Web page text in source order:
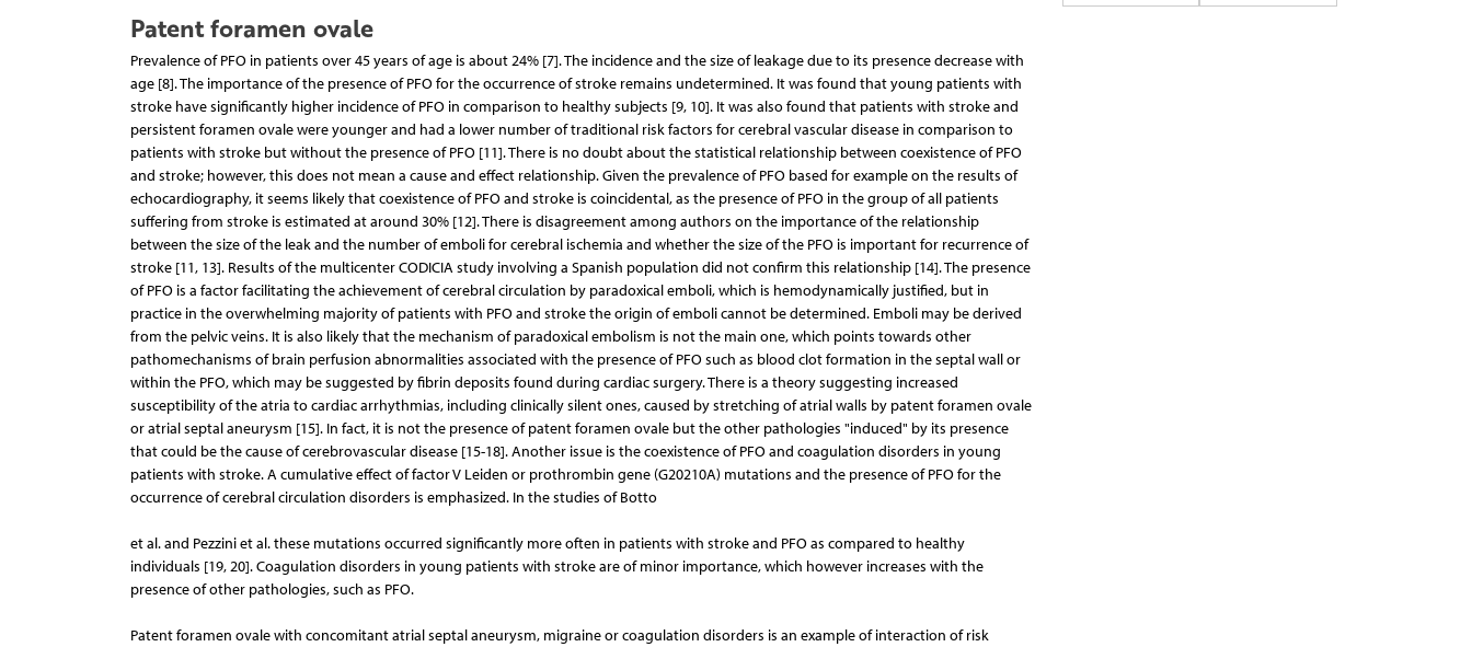
Patent foramen ovale
Prevalence of PFO in patients over 45 years of age is about 24% [7]. The incidence and the size of leakage due to its presence decrease with
age [8]. The importance of the presence of PFO for the occurrence of stroke remains undetermined. It was found that young patients with
stroke have significantly higher incidence of PFO in comparison to healthy subjects [9, 10]. It was also found that patients with stroke and
persistent foramen ovale were younger and had a lower number of traditional risk factors for cerebral vascular disease in comparison to
patients with stroke but without the presence of PFO [11]. There is no doubt about the statistical relationship between coexistence of PFO
and stroke; however, this does not mean a cause and effect relationship. Given the prevalence of PFO based for example on the results of
echocardiography, it seems likely that coexistence of PFO and stroke is coincidental, as the presence of PFO in the group of all patients
suffering from stroke is estimated at around 30% [12]. There is disagreement among authors on the importance of the relationship
between the size of the leak and the number of emboli for cerebral ischemia and whether the size of the PFO is important for recurrence of
stroke [11, 13]. Results of the multicenter CODICIA study involving a Spanish population did not confirm this relationship [14]. The presence
of PFO is a factor facilitating the achievement of cerebral circulation by paradoxical emboli, which is hemodynamically justified, but in
practice in the overwhelming majority of patients with PFO and stroke the origin of emboli cannot be determined. Emboli may be derived
from the pelvic veins. It is also likely that the mechanism of paradoxical embolism is not the main one, which points towards other
pathomechanisms of brain perfusion abnormalities associated with the presence of PFO such as blood clot formation in the septal wall or
within the PFO, which may be suggested by fibrin deposits found during cardiac surgery. There is a theory suggesting increased
susceptibility of the atria to cardiac arrhythmias, including clinically silent ones, caused by stretching of atrial walls by patent foramen ovale
or atrial septal aneurysm [15]. In fact, it is not the presence of patent foramen ovale but the other pathologies "induced" by its presence
that could be the cause of cerebrovascular disease [15-18]. Another issue is the coexistence of PFO and coagulation disorders in young
patients with stroke. A cumulative effect of factor V Leiden or prothrombin gene (G20210A) mutations and the presence of PFO for the
occurrence of cerebral circulation disorders is emphasized. In the studies of Botto
et al. and Pezzini et al. these mutations occurred significantly more often in patients with stroke and PFO as compared to healthy
individuals [19, 20]. Coagulation disorders in young patients with stroke are of minor importance, which however increases with the
presence of other pathologies, such as PFO.
Patent foramen ovale with concomitant atrial septal aneurysm, migraine or coagulation disorders is an example of interaction of risk